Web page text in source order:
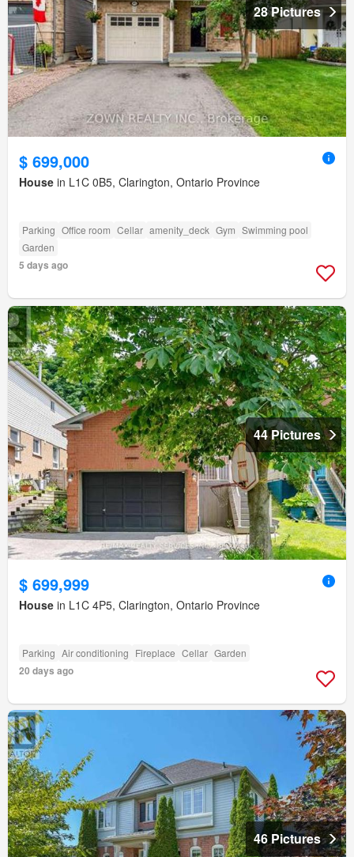
28 Pictures
$ 699,000
House in L1C 0B5, Clarington, Ontario Province
Parking Office room Cellar amenity_deck Gym Swimming pool
Garden
5 days ago
44 Pictures
$ 699,999
House in L1C 4P5, Clarington, Ontario Province
Parking Air conditioning Fireplace Cellar Garden
20 days ago
46 Pictures